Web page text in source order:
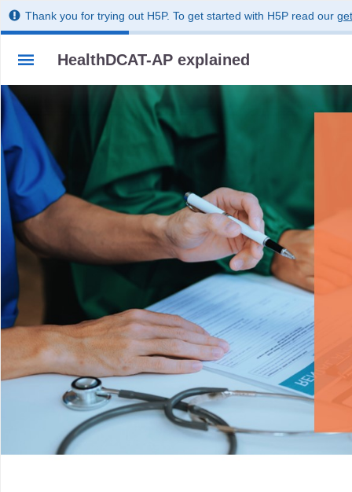
Thank you for trying out H5P. To get started with H5P read our
HealthDCAT-AP explained